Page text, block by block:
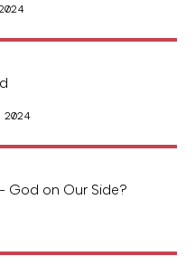
2024
God on Our Side?